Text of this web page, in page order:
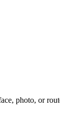
photo, or